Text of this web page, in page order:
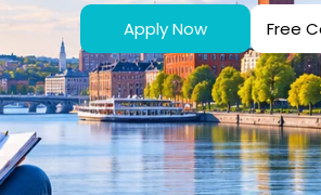
Apply Now Free